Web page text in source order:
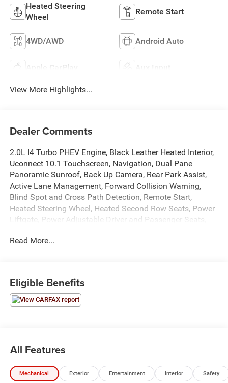
Heated Steering
Wheel
Remote Start
4WD/AWD Android Auto
Apple CarPlay Aux Input
View More Highlights...
Dealer Comments
2.0L I4 Turbo PHEV Engine, Black Leather Heated Interior,
Uconnect 10.1 Touchscreen, Navigation, Dual Pane
Panoramic Sunroof, Back Up Camera, Rear Park Assist,
Active Lane Management, Forward Collision Warning,
Blind Spot and Cross Path Detection, Remote Start,
Heated Steering Wheel, Heated Second Row Seats, Power
Liftgate, Power Adjustable Driver and Passenger Seats,
Control, ABS, Driver and Passenger Front Airbags, Side-
more information, or to schedule your own vehicle
demonstration and drive!
Read More...
Eligible Benefits
All Features
Mechanical Exterior Entertainment Interior Safety